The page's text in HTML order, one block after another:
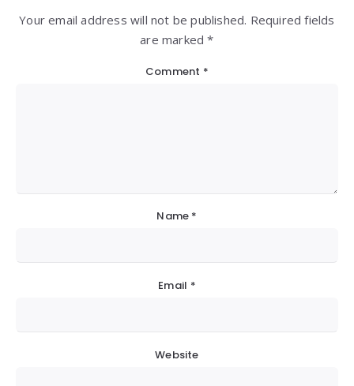
Your email address will not be published. Required fields
are marked *
Comment *
Name *
Email *
Website